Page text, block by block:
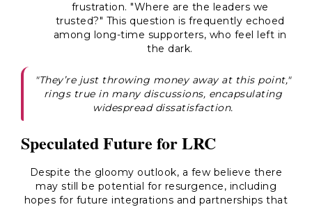
frustration. "Where are the leaders we
trusted?" This question is frequently echoed
among long-time supporters, who feel left in
the dark.
"They’re just throwing money away at this point,"
rings true in many discussions, encapsulating
widespread dissatisfaction.
Speculated Future for LRC
Despite the gloomy outlook, a few believe there
may still be potential for resurgence, including
hopes for future integrations and partnerships that